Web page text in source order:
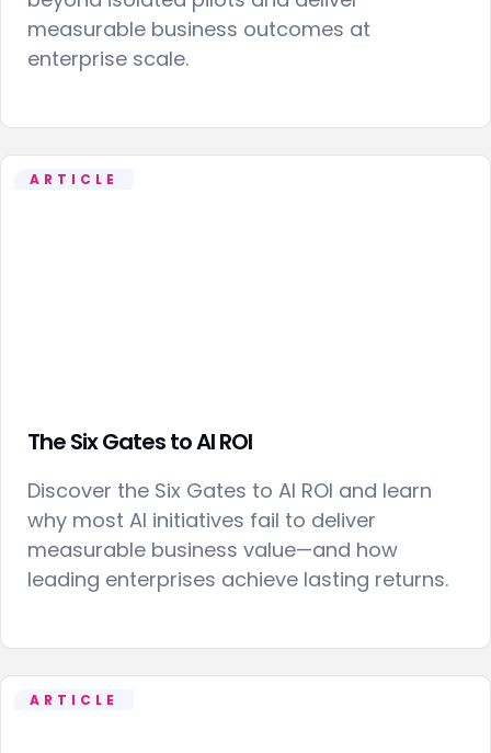
measurable business outcomes at
enterprise scale.
ARTICLE
The Six Gates to AI ROI
Discover the Six Gates to AI ROI and learn
why most AI initiatives fail to deliver
measurable business value—and how
leading enterprises achieve lasting returns.
ARTICLE